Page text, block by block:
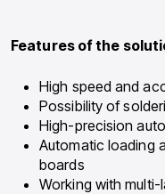
Features of the
High speed and
Possibility of
High-precision
Automatic loading
boards
Working with